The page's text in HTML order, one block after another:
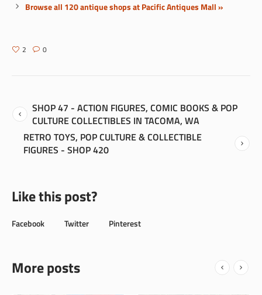
Browse all 120 antique shops at Pacific Antiques Mall »
2 0
SHOP 47 - ACTION FIGURES, COMIC BOOKS & POP
CULTURE COLLECTIBLES IN TACOMA, WA
RETRO TOYS, POP CULTURE & COLLECTIBLE
FIGURES - SHOP 420
Like this post?
Facebook Twitter Pinterest
More posts